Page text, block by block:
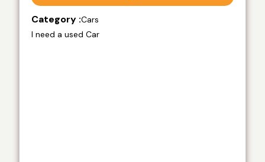
Category :Cars
I need a used Car